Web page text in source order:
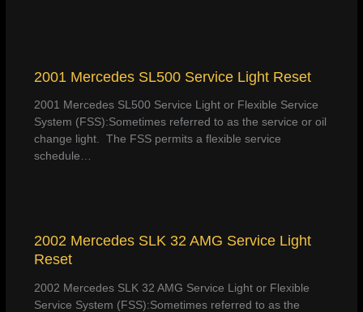
2001 Mercedes SL500 Service Light Reset
2001 Mercedes SL500 Service Light or Flexible Service
System (FSS):Sometimes referred to as the service or oil
change light. The FSS permits a flexible service
schedule…
2002 Mercedes SLK 32 AMG Service Light
Reset
2002 Mercedes SLK 32 AMG Service Light or Flexible
Service System (FSS):Sometimes referred to as the